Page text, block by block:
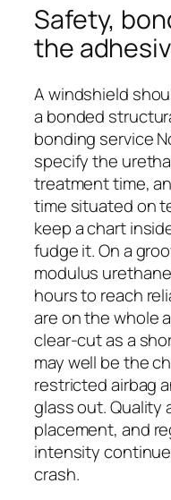
Safety,
the
A windshield
a bonded
bonding service
specify the
treatment time,
time situated on
keep a chart
fudge it. On a
modulus
hours to reach
are on the whole
clear-cut as a
may well be the
restricted airbag
glass out. Quality
placement, and
intensity
crash.